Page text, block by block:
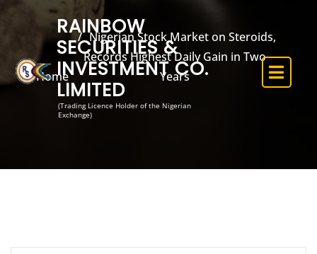
RAINBOW
SECURITIES &
INVESTMENT CO.
LIMITED
(Trading Licence Holder of the Nigerian
Exchange)
Home
Nigerian Stock Market on Steroids,
Records Highest Daily Gain in Two
Years